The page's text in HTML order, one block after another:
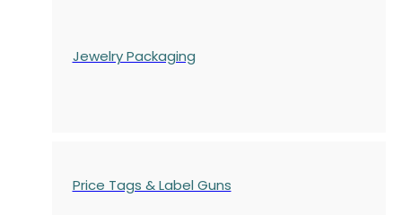
Jewelry Packaging
Price Tags & Label Guns